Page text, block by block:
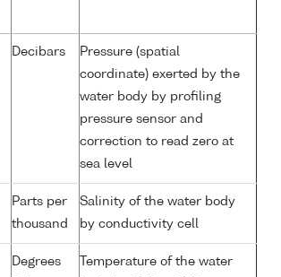
Decibars
Pressure (spatial
coordinate) exerted by the
water body by profiling
pressure sensor and
correction to read zero at
sea level
Parts per
thousand
Salinity of the water body
by conductivity cell
Degrees
Temperature of the water